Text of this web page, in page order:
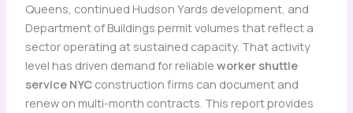
Queens, continued Hudson Yards development, and
Department of Buildings permit volumes that reflect a
sector operating at sustained capacity. That activity
level has driven demand for reliable worker shuttle
service NYCconstruction firms can document and
renew on multi-month contracts. This report provides